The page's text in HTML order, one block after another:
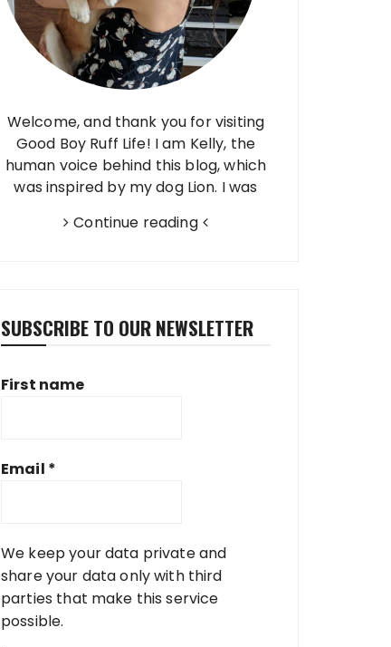
Welcome, and thank you for visiting
Good Boy Ruff Life! I am Kelly, the
human voice behind this blog, which
was inspired by my dog Lion. I was
school in Taiwan, and have…
Continue reading
SUBSCRIBE TO OUR NEWSLETTER
First name
Email *
We keep your data private and
share your data only with third
parties that make this service
possible.